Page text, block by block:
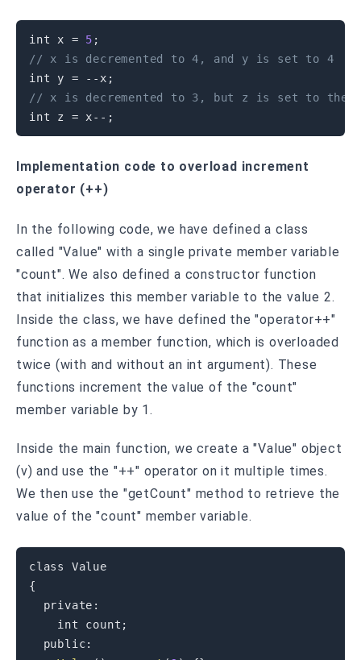
int x = 5 ;
// x is decremented to 4, and y is set to 4
int y = --x ;
// x is decremented to 3, but z is set to the
int z = x-- ;
Implementation code to overload increment
operator (++)
In the following code, we have defined a class
called "Value" with a single private member variable
"count". We also defined a constructor function
that initializes this member variable to the value 2.
Inside the class, we have defined the "operator++"
function as a member function, which is overloaded
twice (with and without an int argument). These
functions increment the value of the "count"
member variable by 1.
Inside the main function, we create a "Value" object
(v) and use the "++" operator on it multiple times.
We then use the "getCount" method to retrieve the
value of the "count" member variable.
class
Value
{
private :
int count ;
public: